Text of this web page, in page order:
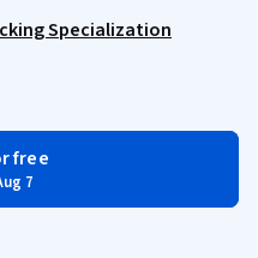
Specialization
free
7